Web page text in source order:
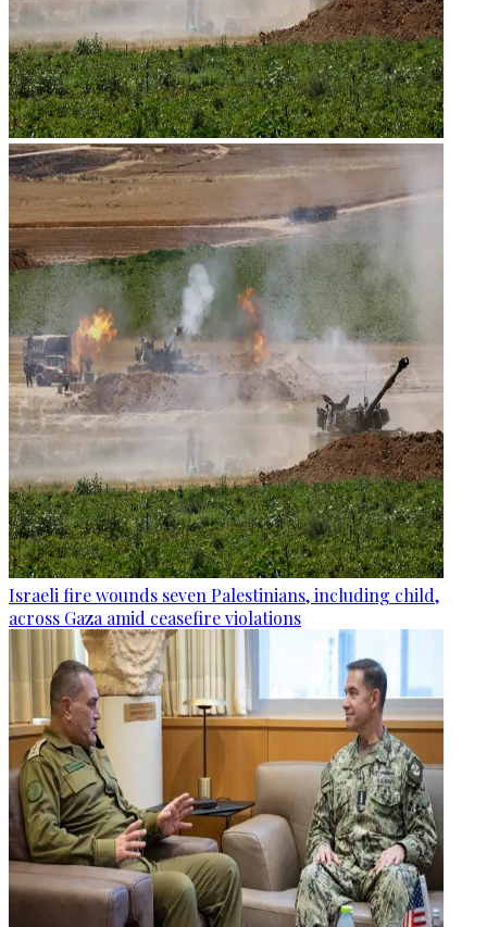
Israeli fire wounds seven Palestinians, including child,
across Gaza amid ceasefire violations